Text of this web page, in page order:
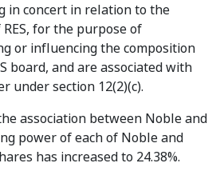
in concert in relation to the
for the purpose of
or influencing the composition
board, and are associated with
under section 12(2)(c).
association between Noble and
power of each of Noble and
has increased to 24.38%.